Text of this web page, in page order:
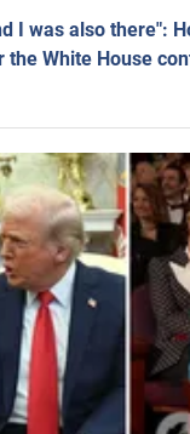
I was also there":
the White House